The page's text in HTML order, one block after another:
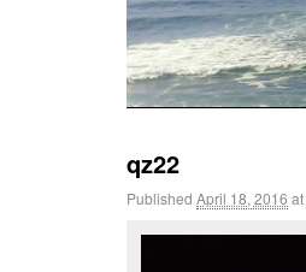
qz22
Published April 18, 2016 at